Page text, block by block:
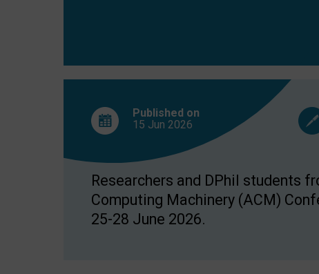
Published on
15 Jun 2026
Researchers and DPhil students
Computing Machinery (ACM)
25-28 June 2026.